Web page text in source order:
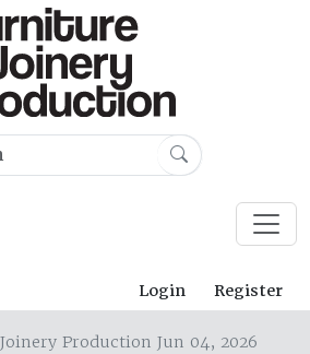
Login Register
Production Jun 04, 2026